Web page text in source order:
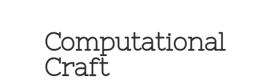
Computational
Craft